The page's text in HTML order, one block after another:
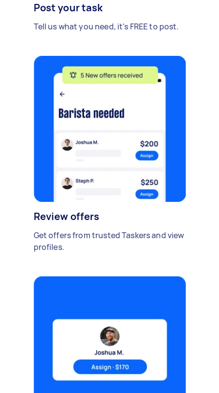
Post your task
Tell us what you need, it's FREE to post.
Review offers
Get offers from trusted Taskers and view
profiles.